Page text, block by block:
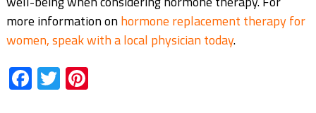
more information onhormone replacement therapy for
women, speak with a local physician today.
Facebook
TwitterPinterest